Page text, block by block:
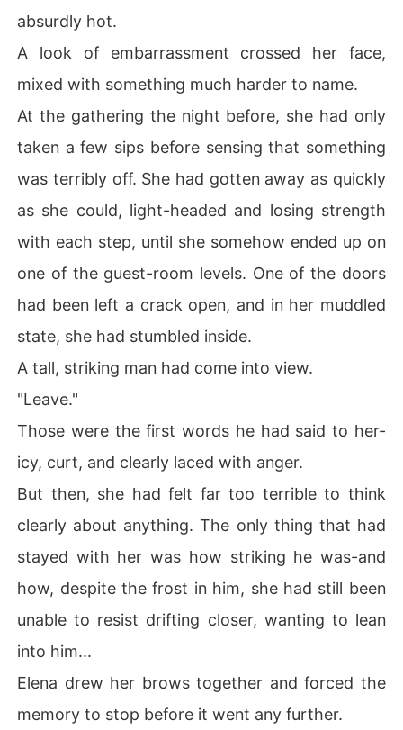
absurdly hot.
A look of embarrassment crossed her face,
mixed with something much harder to name.
At the gathering the night before, she had only
taken a few sips before sensing that something
was terribly off. She had gotten away as quickly
as she could, light-headed and losing strength
with each step, until she somehow ended up on
one of the guest-room levels. One of the doors
had been left a crack open, and in her muddled
state, she had stumbled inside.
A tall, striking man had come into view.
"Leave."
Those were the first words he had said to her-
icy, curt, and clearly laced with anger.
But then, she had felt far too terrible to think
clearly about anything. The only thing that had
stayed with her was how striking he was-and
how, despite the frost in him, she had still been
unable to resist drifting closer, wanting to lean
into him...
Elena drew her brows together and forced the
memory to stop before it went any further.